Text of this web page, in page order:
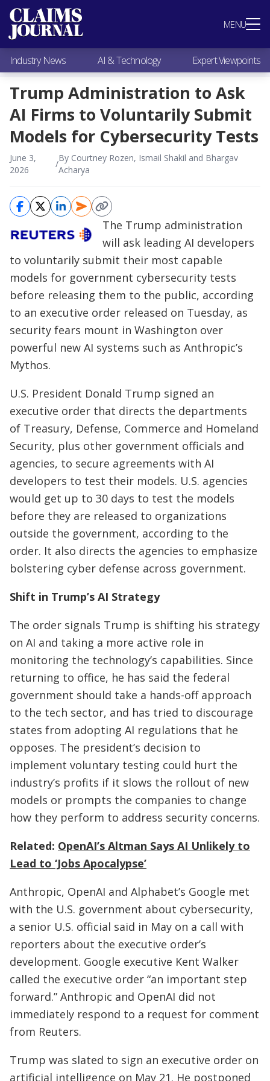
MENU
Most Popular
Claims Industry News
AI & Technology
Expert Viewpoints
Research
Videos / Podcasts
Subscribe
Industry News AI & Technology Expert Viewpoints
Trump Administration to Ask
AI Firms to Voluntarily Submit
Models for Cybersecurity Tests
June 3,
2026
/
By Courtney Rozen, Ismail Shakil and Bhargav
Acharya
The Trump administration
will ask leading AI developers
to voluntarily submit their most capable
models for government cybersecurity tests
before releasing them to the public, according
to an executive order released on Tuesday, as
security fears mount in Washington over
powerful new AI systems such as Anthropic’s
Mythos.
U.S. President Donald Trump signed an
executive order that directs the departments
of Treasury, Defense, Commerce and Homeland
Security, plus other government officials and
agencies, to secure agreements with AI
developers to test their models. U.S. agencies
would get up to 30 days to test the models
before they are released to organizations
outside the government, according to the
order. It also directs the agencies to emphasize
bolstering cyber defense across government.
Shift in Trump’s AI Strategy
The order signals Trump is shifting his strategy
on AI and taking a more active role in
monitoring the technology’s capabilities. Since
returning to office, he has said the federal
government should take a hands-off approach
to the tech sector, and has tried to discourage
states from adopting AI regulations that he
opposes. The president’s decision to
implement voluntary testing could hurt the
industry’s profits if it slows the rollout of new
models or prompts the companies to change
how they perform to address security concerns.
Related: OpenAI’s Altman Says AI Unlikely to
Lead to ‘Jobs Apocalypse’
Anthropic, OpenAI and Alphabet’s Google met
with the U.S. government about cybersecurity,
a senior U.S. official said in May on a call with
reporters about the executive order’s
development. Google executive Kent Walker
called the executive order “an important step
forward.” Anthropic and OpenAI did not
immediately respond to a request for comment
from Reuters.
Trump was slated to sign an executive order on
artificial intelligence on May 21. He postponed